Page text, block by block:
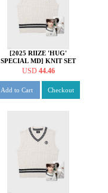
[2025 RIIZE 'HUG'
SPECIAL MD] KNIT SET
[은석 ver.]
USD 44.46
Add to Cart Checkout